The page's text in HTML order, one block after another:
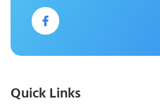
Quick Links